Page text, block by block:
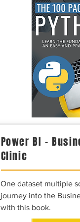
Power BI –
Clinic
One dataset multiple
journey into the
with this book.